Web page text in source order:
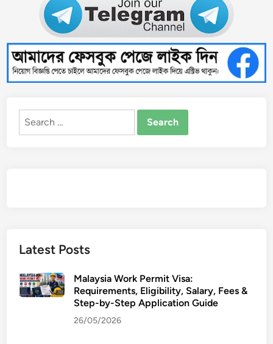
Search
Latest Posts
Malaysia Work Permit Visa:
Requirements, Eligibility, Salary, Fees &
Step-by-Step Application Guide
26/05/2026